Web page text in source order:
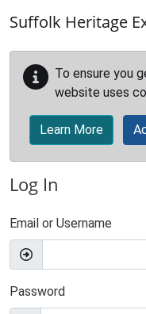
Suffolk Heritage
To ensure you
website uses
Learn More
Log In
Email or Username
Password